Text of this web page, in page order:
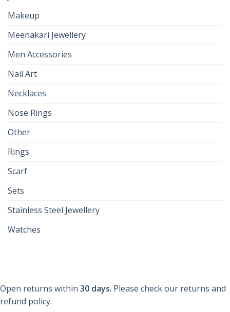
Makeup
Meenakari Jewellery
Men Accessories
Nail Art
Necklaces
Nose Rings
Other
Rings
Scarf
Sets
Stainless Steel Jewellery
Watches
Open returns within 30 days. Please check our returns and
refund policy.